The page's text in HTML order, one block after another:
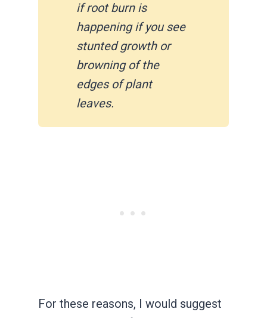
if root burn is
happening if you see
stunted growth or
browning of the
edges of plant
leaves.
For these reasons, I would suggest